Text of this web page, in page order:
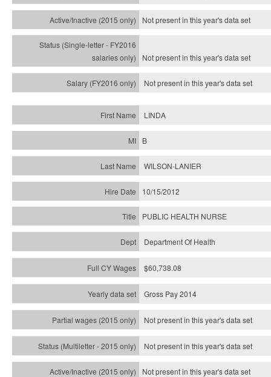
Not present in this year'sdata set
Not present in this year'sdata set
Not present in this year'sdata set
LINDA
B
WILSON-LANIER
10/15/2012
PUBLIC HEALTH NURSE
Department Of Health
$60,738.08
Gross Pay 2014
Not present in this year's data set
Not present in this year'sdata set
Not present in this year'sdata set